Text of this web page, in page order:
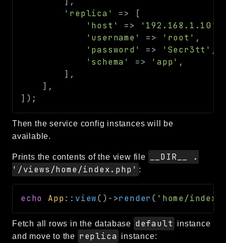
debug
email
factories
http
client
image
log
mvc
'replica'
=>
[
'host'
=> '192.168.1.10'
'username'
=> 'root' ,
'password'
=> 'Secr3tt' ,
'schema'
=> 'app' ,
] ,
] ,
] ) ;
Then the service config instances will be
available.
Prints the contents of the view file
__DIR__ .
'/views/home/index.php' :
echo App:: view( ) ->render ( 'home/index'
Fetch all rows in the database default
instance
and move to the replica instance: